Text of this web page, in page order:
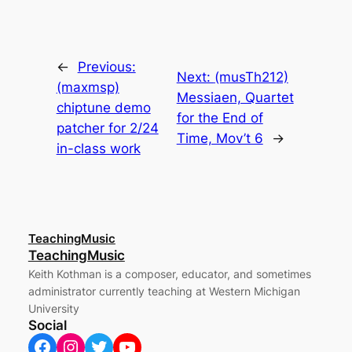
←
Previous:
(maxmsp)
chiptune demo
patcher for 2/24
in-class work
Next: (musTh212)
Messiaen, Quartet
for the End of
Time, Mov’t 6
→
TeachingMusic
TeachingMusic
Keith Kothman is a composer, educator, and sometimes
administrator currently teaching at Western Michigan
University
Social
Facebook Instagram Twitter YouTube